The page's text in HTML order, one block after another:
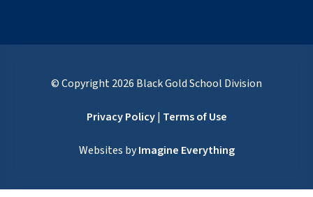
© Copyright2026 Black Gold School Division
Privacy Policy| Terms of Use
Websites byImagine Everything